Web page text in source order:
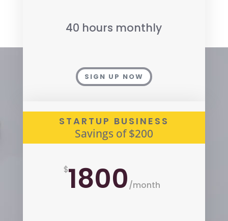
40 hours monthly
SIGN UP NOW
STARTUP BUSINESS
Savings of $200
$1800/month